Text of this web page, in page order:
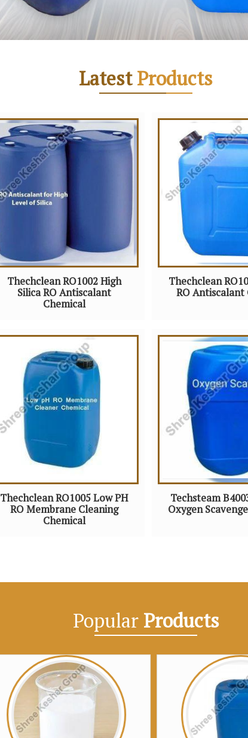
LatestProducts
Thechclean RO1002 High
Silica RO Antiscalant
Chemical
Thechclean
RO Antiscalant
Thechclean RO1005 Low PH
RO Membrane Cleaning
Chemical
Techsteam
Oxygen
Popular Products